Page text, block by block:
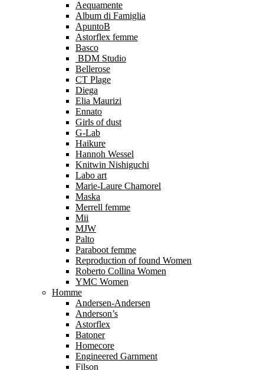
Aequamente
Album di Famiglia
ApuntoB
Astorflex femme
Basco
BDM Studio
Bellerose
CT Plage
Diega
Elia Maurizi
Ennato
Girls of dust
G-Lab
Haikure
Hannoh Wessel
Knitwin Nishiguchi
Labo art
Marie-Laure Chamorel
Maska
Merrell femme
Mii
MJW
Palto
Paraboot femme
Reproduction of found Women
Roberto Collina Women
YMC Women
Homme
Andersen-Andersen
Anderson’s
Astorflex
Batoner
Homecore
Engineered Garnment
Filson